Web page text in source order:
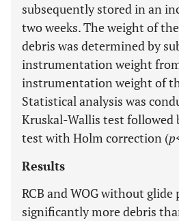
subsequently stored in an
two weeks. The weight of
debris was determined by
instrumentation weight
instrumentation weight of
Statistical analysis was
Kruskal-Wallis test followed
test with Holm correction (p
Results
RCB and WOG without
significantly more debris